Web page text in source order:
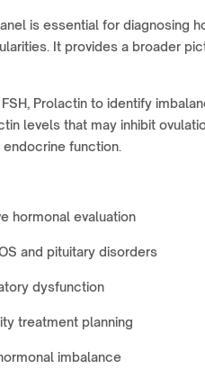
is essential for diagnosing
It provides a broader
Prolactin to identify
levels that may inhibit
function.
hormonal evaluation
and pituitary disorders
dysfunction
treatment planning
imbalance